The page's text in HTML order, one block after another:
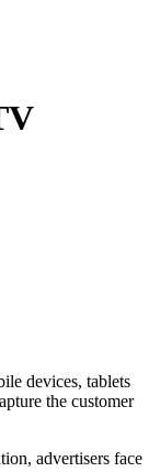
devices, tablets
the customer
advertisers face